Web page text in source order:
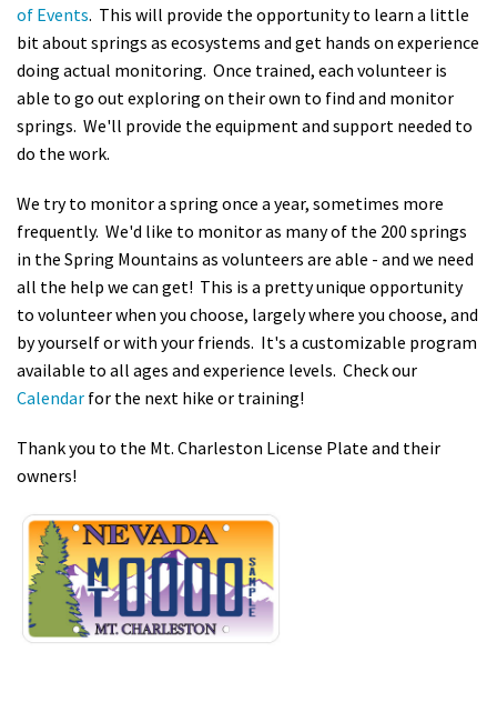
of Events. This will provide the opportunity to learn a little
bit about springs as ecosystems and get hands on experience
doing actual monitoring. Once trained, each volunteer is
able to go out exploring on their own to find and monitor
springs. We'll provide the equipment and support needed to
do the work.
We try to monitor a spring once a year, sometimes more
frequently. We'd like to monitor as many of the 200 springs
in the Spring Mountains as volunteers are able - and we need
all the help we can get! This is a pretty unique opportunity
to volunteer when you choose, largely where you choose, and
by yourself or with your friends. It's a customizable program
available to all ages and experience levels. Check our
Calendar for the next hike or training!
Thank you to the Mt. Charleston License Plate and their
owners!